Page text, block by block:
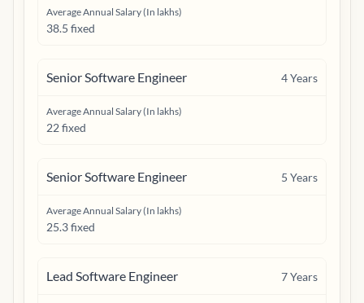
Average Annual Salary (In lakhs)
38.5 fixed
Senior Software Engineer 4Years
Average Annual Salary (In lakhs)
22 fixed
Senior Software Engineer 5 Years
Average Annual Salary (In lakhs)
25.3 fixed
Lead Software Engineer 7Years